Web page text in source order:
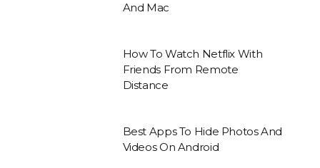
And Mac
How To Watch Netflix With
Friends From Remote
Distance
Best Apps To Hide Photos And
Videos On Android